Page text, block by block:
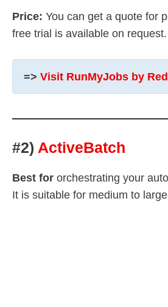
Price: You can get a quote for
free trial is available on request.
=> Visit RunMyJobs by
#2) ActiveBatch
Best for orchestrating your
It is suitable for medium to